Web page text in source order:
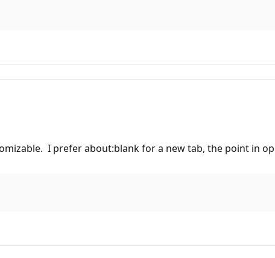
I prefer about:blank for a new tab, the point in